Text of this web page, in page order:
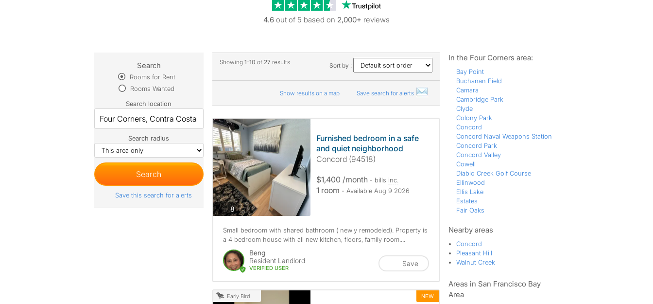
Trustpilot reviews
4.6 out of 5 based on 2,000+ reviews
Showing 1-10 of 27 results Sort by :
Show results on a map Save search for alerts
8photos
Furnished bedroom in a safe
and quiet neighborhood
Concord (94518)
$1,400 /month - bills inc.
1 room - Available Aug 9 2026
Small bedroom with shared bathroom ( newly remodeled). Property is
a 4 bedroom house with all new kitchen, floors, family room....
Beng
Resident Landlord
VERIFIED USER
Save
Early Bird NEW
Search
Rooms for Rent
Rooms Wanted
Search location
Search radius
Save this search for alerts
In the Four Corners area:
Bay Point
Buchanan Field
Camara
Cambridge Park
Clyde
Colony Park
Concord
Concord Naval Weapons Station
Concord Park
Concord Valley
Cowell
Diablo Creek Golf Course
Ellinwood
Ellis Lake
Estates
Fair Oaks
North Concord
Pleasant Hill
Sherman Acres
Southern Concord
Todos Santos
Walnut Creek
Nearby areas
Concord
Pleasant Hill
Walnut Creek
Areas in San Francisco Bay
Area